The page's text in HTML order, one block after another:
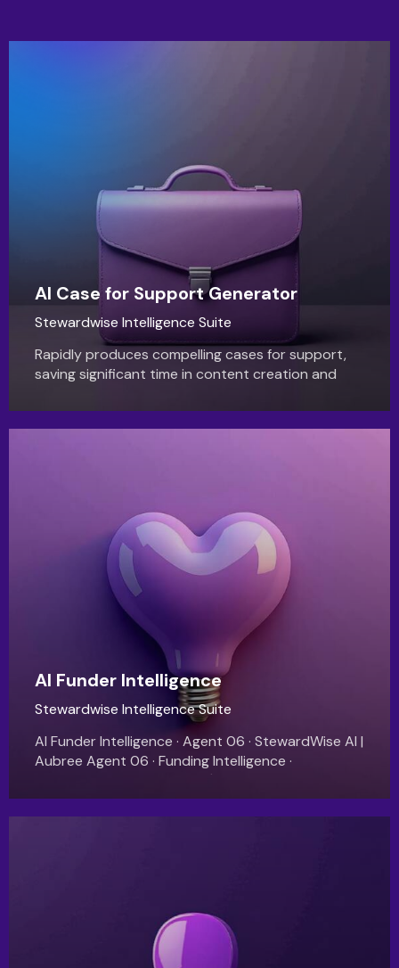
AI Case for Support Generator
Stewardwise Intelligence Suite
Rapidly produces compelling cases for support,
saving significant time in content creation and
funding opportunities.
AI Funder Intelligence
Stewardwise Intelligence Suite
AI Funder Intelligence · Agent 06 · StewardWise AI |
Aubree Agent 06 · Funding Intelligence ·
StewardWise AI Your Next $375,000 in
GrantFunding Is Already Out There. You just…